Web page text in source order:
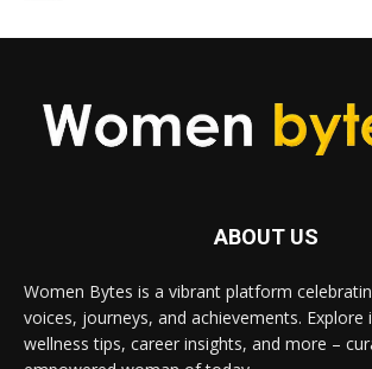
ABOUT US
Women Bytes is a vibrant platform
voices, journeys, and achievements. Explore
wellness tips, career insights, and more –